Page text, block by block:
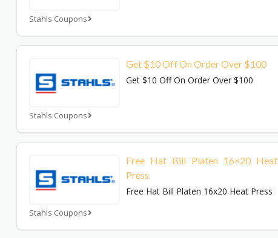
Stahls Coupons
Stahls Coupons
Get $10 Off On Order Over $100
Get $10 Off On Order Over $100
Stahls Coupons
Free Hat Bill Platen 16×20 Heat
Press
Free Hat Bill Platen 16x20 Heat Press